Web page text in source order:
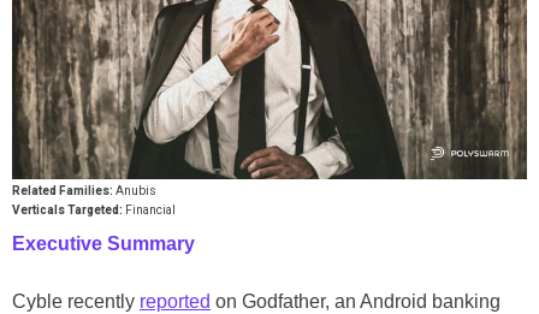
Related Families: Anubis
Verticals Targeted: Financial
Executive Summary
Cyble recently reported on Godfather, an Android banking